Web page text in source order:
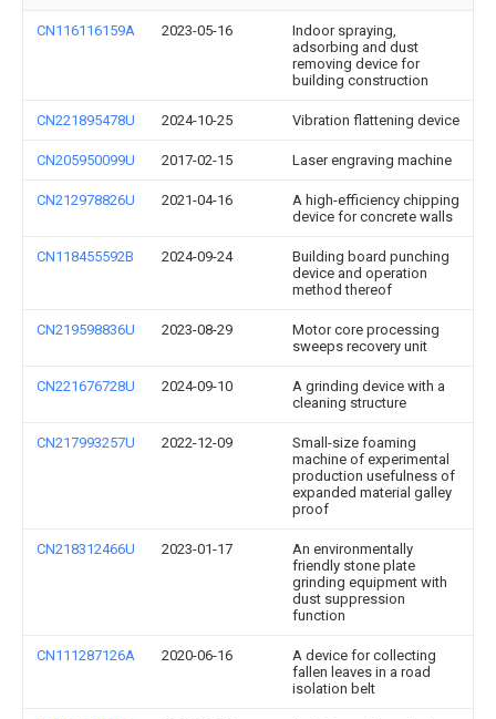
CN116116159A 2023-05-16
Indoor spraying,
adsorbing and dust
removing device for
building construction
CN221895478U 2024-10-25 Vibration flattening device
CN205950099U 2017-02-15 Laser engraving machine
CN212978826U 2021-04-16
A high-efficiency chipping
device for concrete walls
CN118455592B 2024-09-24
Building board punching
device and operation
method thereof
CN219598836U 2023-08-29
Motor core processing
sweeps recovery unit
CN221676728U 2024-09-10
A grinding device with a
cleaning structure
CN217993257U 2022-12-09
Small-size foaming
machine of experimental
production usefulness of
expanded material galley
proof
CN218312466U 2023-01-17
An environmentally
friendly stone plate
grinding equipment with
dust suppression
function
CN111287126A 2020-06-16
A device for collecting
fallen leaves in a road
isolation belt